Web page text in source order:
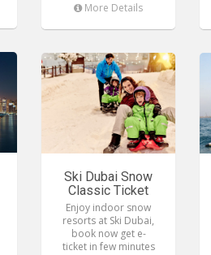
More Details
Ski Dubai Snow
Classic Ticket
Enjoy indoor snow
resorts at Ski Dubai,
book now get e-
ticket in few minutes